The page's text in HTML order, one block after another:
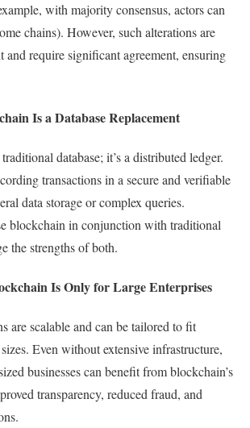
with majority consensus, actors can
chains). However, such alterations are
and require significant agreement, ensuring
Is a Database Replacement
database; it’s a distributed ledger.
transactions in a secure and verifiable
data storage or complex queries.
blockchain in conjunction with traditional
the strengths of both.
Is Only for Large Enterprises
are scalable and can be tailored to fit
Even without extensive infrastructure,
businesses can benefit from blockchain’s
transparency, reduced fraud, and